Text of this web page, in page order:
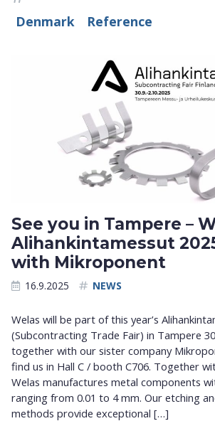
Denmark
Reference
See you in Tampere –
Alihankintamessut
with Mikroponent
16.9.2025 NEWS
Welas will be part of this year’s
(Subcontracting Trade Fair) in Tampere
together with our sister company
find us in Hall C / booth C706. Together
Welas manufactures metal components
ranging from 0.01 to 4 mm. Our etching
methods provide exceptional […]